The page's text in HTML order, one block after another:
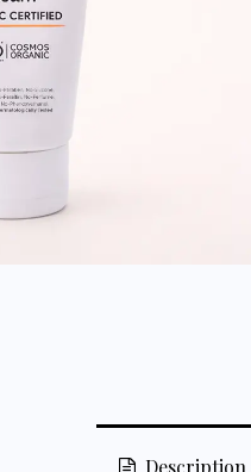
Description